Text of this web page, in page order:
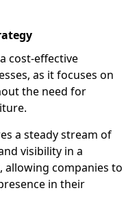
cost-effective
as it focuses on
the need for
a steady stream of
visibility in a
allowing companies to
in their